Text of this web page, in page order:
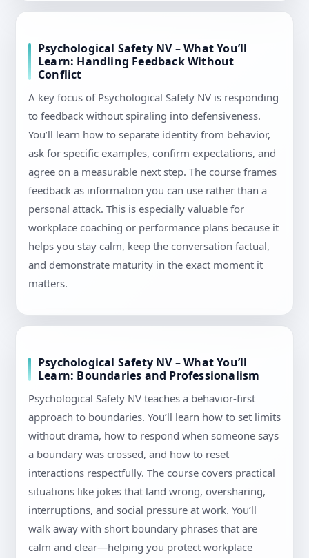
Psychological Safety NV – What You’ll
Learn: Handling Feedback Without
Conflict
A key focus of Psychological Safety NV is responding
to feedback without spiraling into defensiveness.
You’ll learn how to separate identity from behavior,
ask for specific examples, confirm expectations, and
agree on a measurable next step. The course frames
feedback as information you can use rather than a
personal attack. This is especially valuable for
workplace coaching or performance plans because it
helps you stay calm, keep the conversation factual,
and demonstrate maturity in the exact moment it
matters.
Psychological Safety NV – What You’ll
Learn: Boundaries and Professionalism
Psychological Safety NV teaches a behavior-first
approach to boundaries. You’ll learn how to set limits
without drama, how to respond when someone says
a boundary was crossed, and how to reset
interactions respectfully. The course covers practical
situations like jokes that land wrong, oversharing,
interruptions, and social pressure at work. You’ll
walk away with short boundary phrases that are
calm and clear—helping you protect workplace